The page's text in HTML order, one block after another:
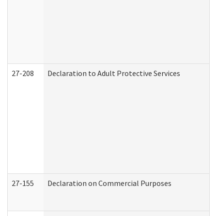
27-208 Declaration to Adult Protective Services
27-155 Declaration on Commercial Purposes